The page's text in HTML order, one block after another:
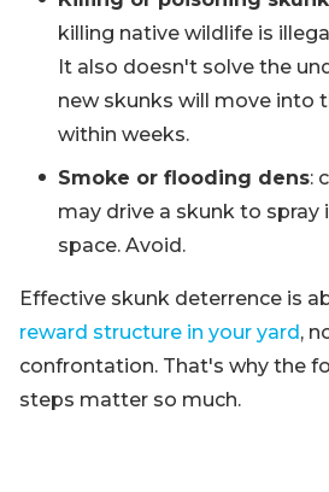
killing native wildlife is
It also doesn't solve the
new skunks will move into
within weeks.
Smoke or flooding dens:
may drive a skunk to spray
space. Avoid.
Effective skunk deterrence is
reward structure in your yard,
confrontation. That's why the
steps matter so much.